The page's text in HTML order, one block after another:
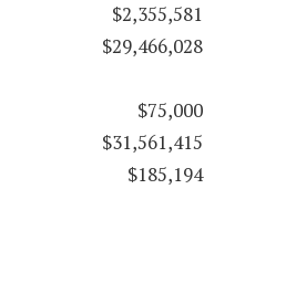
$2,355,581
$29,466,028
$75,000
$31,561,415
$185,194